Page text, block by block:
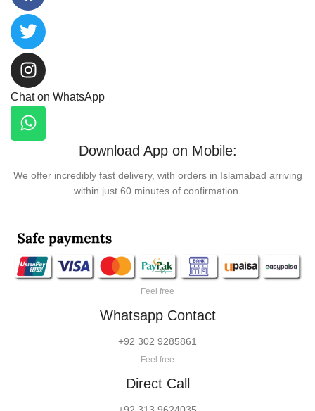
Chat on WhatsApp
Download App on Mobile:
We offer incredibly fast delivery, with orders in Islamabad arriving
within just 60 minutes of confirmation.
Feel free
Whatsapp Contact
+92 302 9285861
Feel free
Direct Call